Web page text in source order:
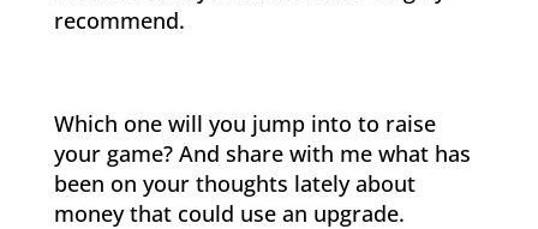
recommend.
Which one will you jump into to raise
your game? And share with me what has
been on your thoughts lately about
money that could use an upgrade.